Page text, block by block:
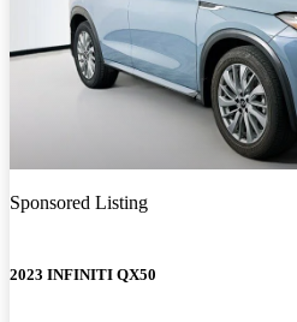
Sponsored Listing
2023 INFINITI QX50